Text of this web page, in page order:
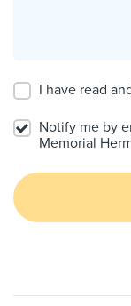
I have read
Notify me by
Memorial